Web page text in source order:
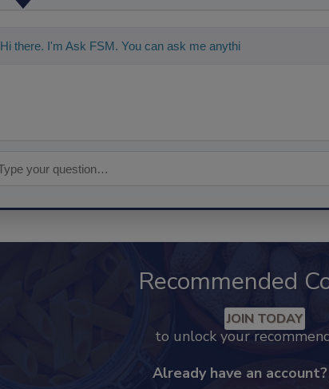
Hi there. I'm Ask FSM. You can ask me anything about
Recommended
JOIN TODAY
to unlock your
Already have an account?